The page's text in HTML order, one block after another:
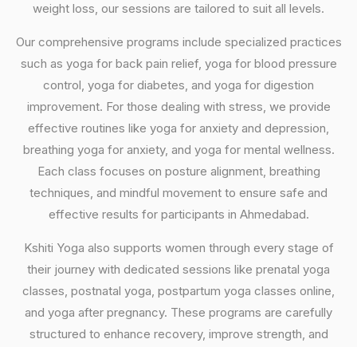
weight loss, our sessions are tailored to suit all levels.
Our comprehensive programs include specialized practices
such as yoga for back pain relief, yoga for blood pressure
control, yoga for diabetes, and yoga for digestion
improvement. For those dealing with stress, we provide
effective routines like yoga for anxiety and depression,
breathing yoga for anxiety, and yoga for mental wellness.
Each class focuses on posture alignment, breathing
techniques, and mindful movement to ensure safe and
effective results for participants in Ahmedabad.
Kshiti Yoga also supports women through every stage of
their journey with dedicated sessions like prenatal yoga
classes, postnatal yoga, postpartum yoga classes online,
and yoga after pregnancy. These programs are carefully
structured to enhance recovery, improve strength, and